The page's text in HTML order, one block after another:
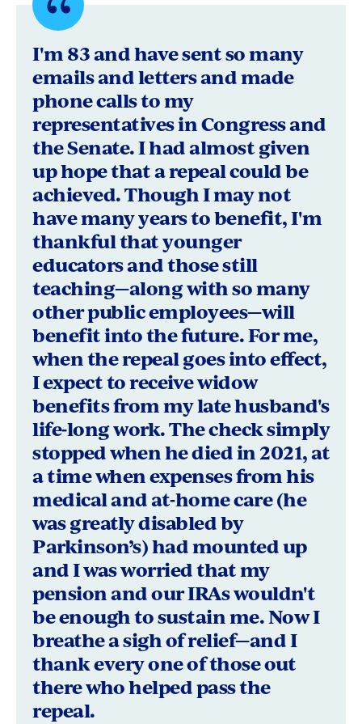
Quote
bySusan
Hanes,
Santa
Rosa,
California
I'm 83 and have sent so many
emails and letters and made
phone calls to my
representatives in Congress and
the Senate. I had almost given
up hope that a repeal could be
achieved. Though I may not
have many years to benefit, I'm
thankful that younger
educators and those still
teaching—along with so many
other public employees—will
benefit into the future. For me,
when the repeal goes into effect,
I expect to receive widow
benefits from my late husband's
life-long work. The check simply
stopped when he died in 2021, at
a time when expenses from his
medical and at-home care (he
was greatly disabled by
Parkinson’s) had mounted up
and I was worried that my
pension and our IRAs wouldn't
be enough to sustain me. Now I
breathe a sigh of relief—and I
thank every one of those out
there who helped pass the
repeal.